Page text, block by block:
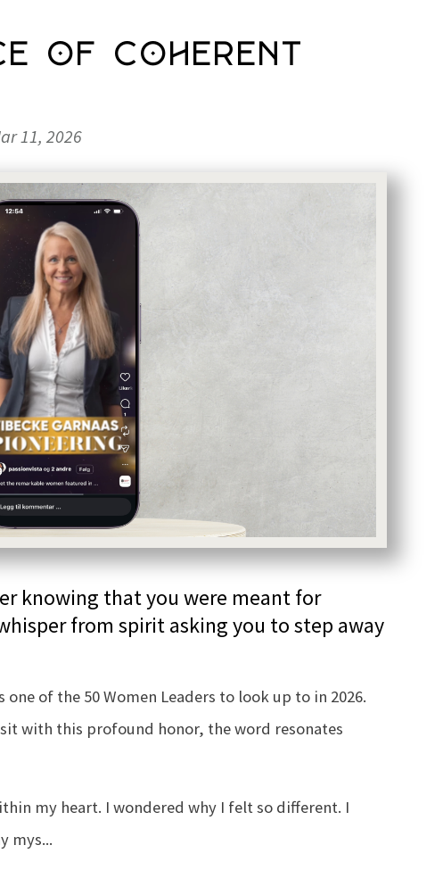
of Coherent
11, 2026
knowing that you were meant for
from spirit asking you to step away
one of the 50 Women Leaders to look up to in 2026.
with this profound honor, the word resonates
my heart. I wondered why I felt so different. I
mys...